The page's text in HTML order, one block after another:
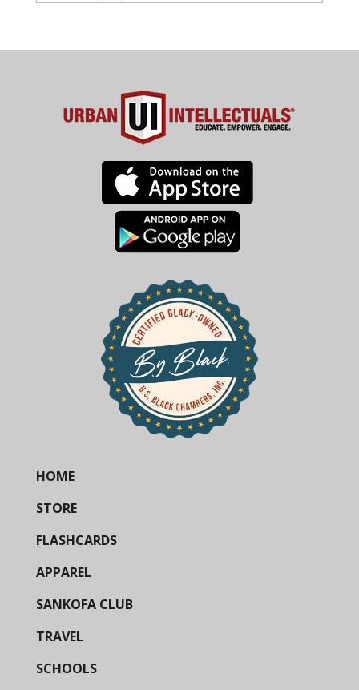
HOME
STORE
FLASHCARDS
APPAREL
SANKOFA CLUB
TRAVEL
SCHOOLS